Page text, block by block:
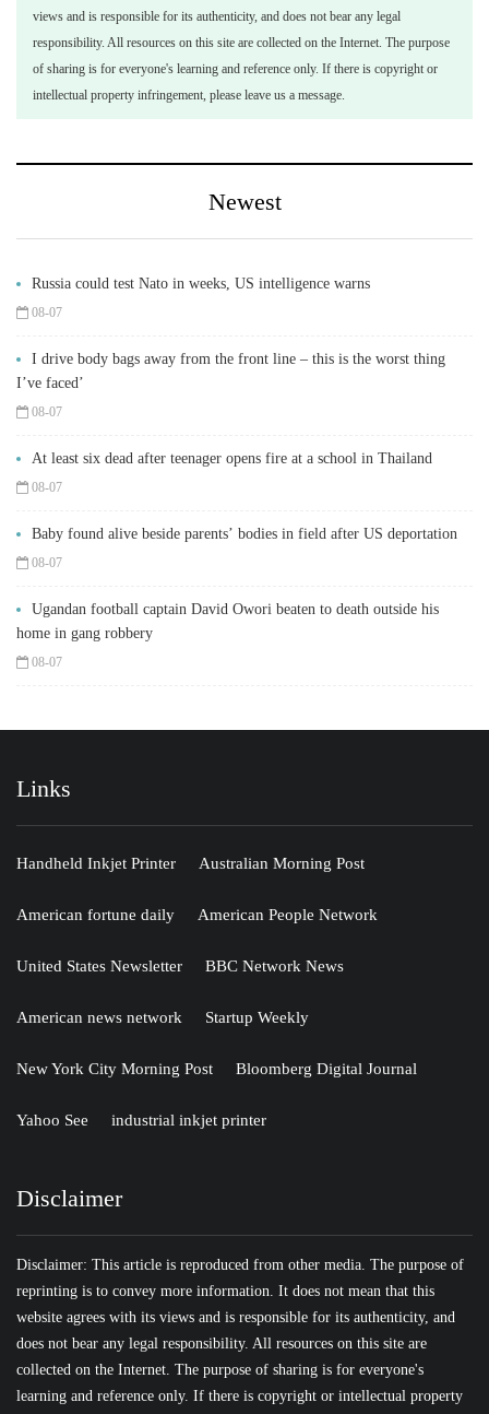
views and is responsible for its authenticity, and does not bear any legal
responsibility. All resources on this site are collected on the Internet. The purpose
of sharing is for everyone's learning and reference only. If there is copyright or
intellectual property infringement, please leave us a message.
Newest
Russia could test Nato in weeks, US intelligence warns
08-07
I drive body bags away from the front line – this is the worst thing
I’ve faced’
08-07
At least six dead after teenager opens fire at a school in Thailand
08-07
Baby found alive beside parents’ bodies in field after US deportation
08-07
Ugandan football captain David Owori beaten to death outside his
home in gang robbery
08-07
Links
Handheld Inkjet Printer Australian Morning Post
American fortune daily American People Network
United States Newsletter BBC Network News
American news network Startup Weekly
New York City Morning Post Bloomberg Digital Journal
Yahoo See industrial inkjet printer
Disclaimer
Disclaimer: This article is reproduced from other media. The purpose of
reprinting is to convey more information. It does not mean that this
website agrees with its views and is responsible for its authenticity, and
does not bear any legal responsibility. All resources on this site are
collected on the Internet. The purpose of sharing is for everyone's
learning and reference only. If there is copyright or intellectual property